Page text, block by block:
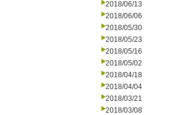
2018/06/13
2018/06/06
2018/05/30
2018/05/23
2018/05/16
2018/05/02
2018/04/18
2018/04/04
2018/03/21
2018/03/08